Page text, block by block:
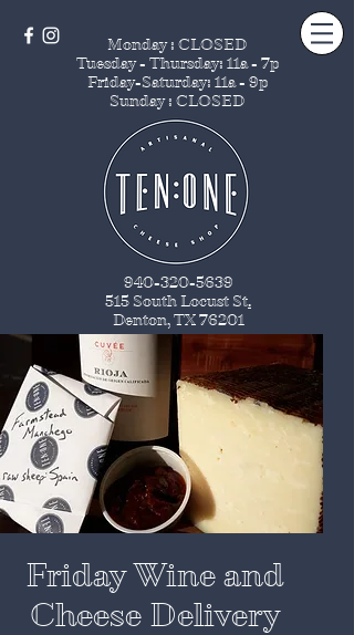
Monday : CLOSED
Tuesday - Thursday: 11a - 7p
Friday-Saturday: 11a - 9p
Sunday : CLOSED
940-320-5639
515 South Locust St.
Denton, TX 76201
Friday Wine and
Cheese Delivery